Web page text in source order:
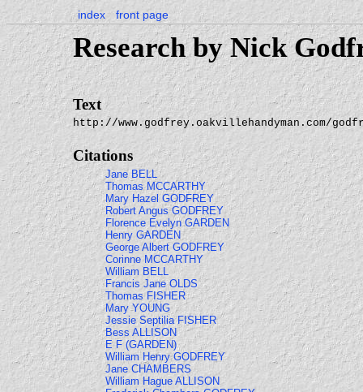
index front page
Research by Nick
Text
http://www.godfrey.oakvillehandyman.com/
Citations
Jane BELL
Thomas MCCARTHY
Mary Hazel GODFREY
Robert Angus GODFREY
Florence Evelyn GARDEN
Henry GARDEN
George Albert GODFREY
Corinne MCCARTHY
William BELL
Francis Jane OLDS
Thomas FISHER
Mary YOUNG
Jessie Septilia FISHER
Bess ALLISON
E F (GARDEN)
William Henry GODFREY
Jane CHAMBERS
William Hague ALLISON